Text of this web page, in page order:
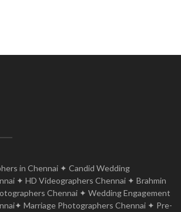
in Chennai ✦ Candid Wedding
✦ HD Videographers Chennai ✦ Brahmin
Chennai ✦ Wedding Engagement
Marriage Photographers Chennai ✦ Pre-